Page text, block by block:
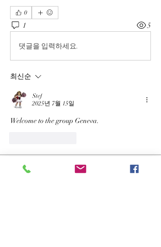
0
1 5
댓글을 입력하세요.
최신순
Stef
2025년 7월 15일
Welcome to the group Geneva.
About